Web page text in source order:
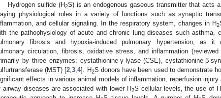
Hydrogen sulfide (H2S) is an endogenous gaseous transmitter that acts
physiological roles in a variety of functions such as synaptic
and cellular signaling. In the respiratory system, changes in H2
the pathophysiology of acute and chronic lung diseases such asthma,
fibrosis and hypoxia-induced pulmonary hypertension, as it
circulation, fibrosis, oxidative stress, and inflammation
by three enzymes: cystathionine-γ-lyase (CSE), cystathionine-β-
(MST) [2 ,3 ,4]. H2S donors have been used to demonstrate
effects in various animal models of inflammation, reperfusion
airway diseases are associated with lower H2S cellular levels, the use of H